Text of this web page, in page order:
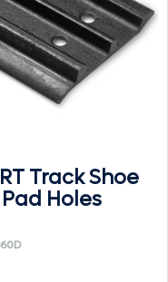
Track Shoe
Holes